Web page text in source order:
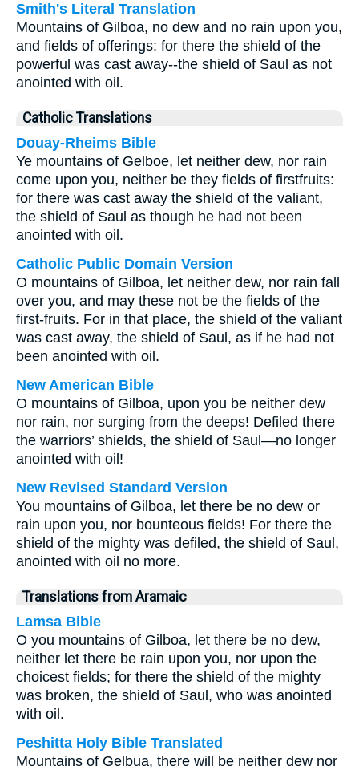
Smith's Literal Translation
Mountains of Gilboa, no dew and no rain upon you,
and fields of offerings: for there the shield of the
powerful was cast away--the shield of Saul as not
anointed with oil.
Catholic Translations
Douay-Rheims Bible
Ye mountains of Gelboe, let neither dew, nor rain
come upon you, neither be they fields of firstfruits:
for there was cast away the shield of the valiant,
the shield of Saul as though he had not been
anointed with oil.
Catholic Public Domain Version
O mountains of Gilboa, let neither dew, nor rain fall
over you, and may these not be the fields of the
first-fruits. For in that place, the shield of the valiant
was cast away, the shield of Saul, as if he had not
been anointed with oil.
New American Bible
O mountains of Gilboa, upon you be neither dew
nor rain, nor surging from the deeps! Defiled there
the warriors’ shields, the shield of Saul—no longer
anointed with oil!
New Revised Standard Version
You mountains of Gilboa, let there be no dew or
rain upon you, nor bounteous fields! For there the
shield of the mighty was defiled, the shield of Saul,
anointed with oil no more.
Translations from Aramaic
Lamsa Bible
O you mountains of Gilboa, let there be no dew,
neither let there be rain upon you, nor upon the
choicest fields; for there the shield of the mighty
was broken, the shield of Saul, who was anointed
with oil.
Peshitta Holy Bible Translated
Mountains of Gelbua, there will be neither dew nor